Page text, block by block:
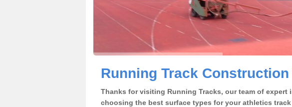
Running Track
Thanks for visiting Running Tracks, our team of expert
choosing the best surface types for your athletics